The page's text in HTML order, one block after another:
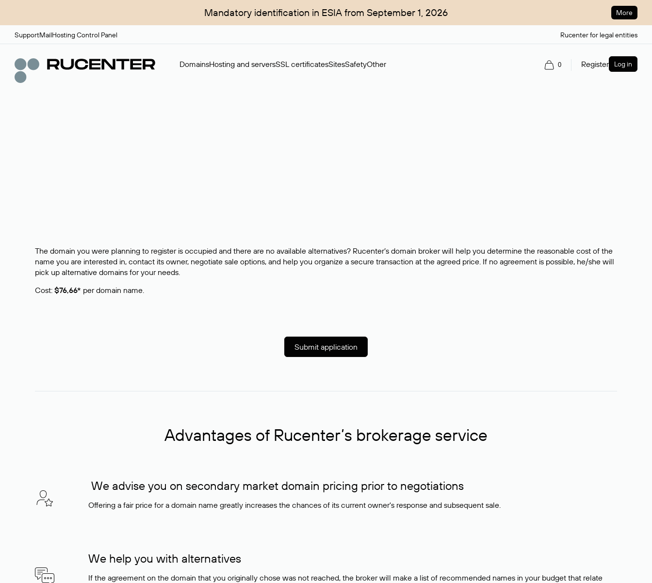
Mandatory identification in ESIA from September 1, 2026 More
SupportMailHosting Control Panel Rucenter for legal entities
DomainsHosting and serversSSL certificatesSitesSafetyOther 0 Register Log in
The domain you were planning to register is occupied and there are no available alternatives? Rucenter’s domain broker will help you determine the reasonable cost of the
name you are interested in, contact its owner, negotiate sale options, and help you organize a secure transaction at the agreed price. If no agreement is possible, he/she will
pick up alternative domains for your needs.
Cost: $76,66* per domain name.
Submit application
Advantages of Rucenter’s brokerage service
We advise you on secondary market domain pricing prior to negotiations
Offering a fair price for a domain name greatly increases the chances of its current owner's response and subsequent sale.
We help you with alternatives
If the agreement on the domain that you originally chose was not reached, the broker will make a list of recommended names in your budget that relate